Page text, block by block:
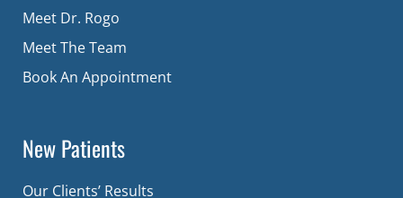
Meet Dr. Rogo
Meet The Team
Book An Appointment
New Patients
Our Clients’ Results